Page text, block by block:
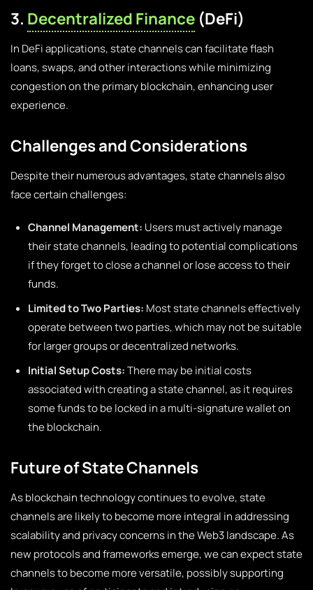
3. Decentralized Finance (DeFi)
In DeFi applications, state channels can facilitate flash
loans, swaps, and other interactions while minimizing
congestion on the primary blockchain, enhancing user
experience.
Challenges and Considerations
Despite their numerous advantages, state channels also
face certain challenges:
Channel Management: Users must actively manage
their state channels, leading to potential complications
if they forget to close a channel or lose access to their
funds.
Limited to Two Parties: Most state channels effectively
operate between two parties, which may not be suitable
for larger groups or decentralized networks.
Initial Setup Costs:There may be initial costs
associated with creating a state channel, as it requires
some funds to be locked in a multi-signature wallet on
the blockchain.
Future of State Channels
As blockchain technology continues to evolve, state
channels are likely to become more integral in addressing
scalability and privacy concerns in the Web3 landscape. As
new protocols and frameworks emerge, we can expect state
channels to become more versatile, possibly supporting